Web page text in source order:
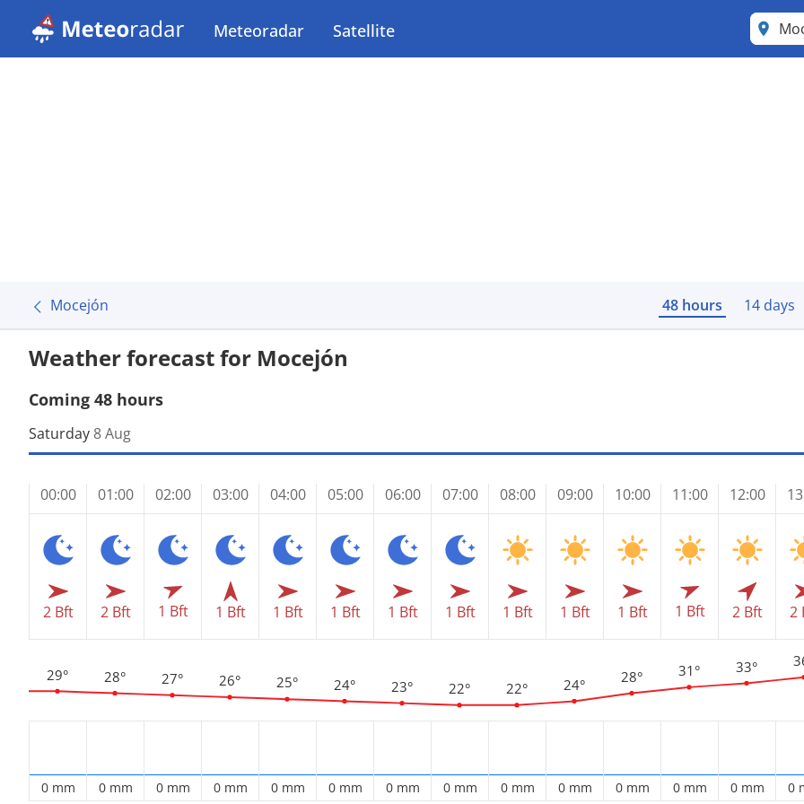
Meteoradar Satellite
Mocejón 48 hours 14 days
Weather forecast for Mocejón
Coming 48 hours
Saturday 8 Aug
00:00
2 Bft
29°
0 mm
01:00
2 Bft
28°
0 mm
02:00
1 Bft
27°
0 mm
03:00
1 Bft
26°
0 mm
04:00
1 Bft
25°
0 mm
05:00
1 Bft
24°
0 mm
06:00
1 Bft
23°
0 mm
07:00
1 Bft
22°
0 mm
08:00
1 Bft
22°
0 mm
09:00
1 Bft
24°
0 mm
10:00
1 Bft
28°
0 mm
11:00
1 Bft
31°
0 mm
12:00
2 Bft
33°
0 mm
2
0